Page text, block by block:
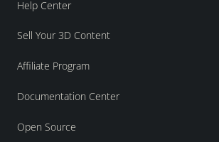
Help Center
Sell Your 3D Content
Affiliate Program
Documentation Center
Open Source